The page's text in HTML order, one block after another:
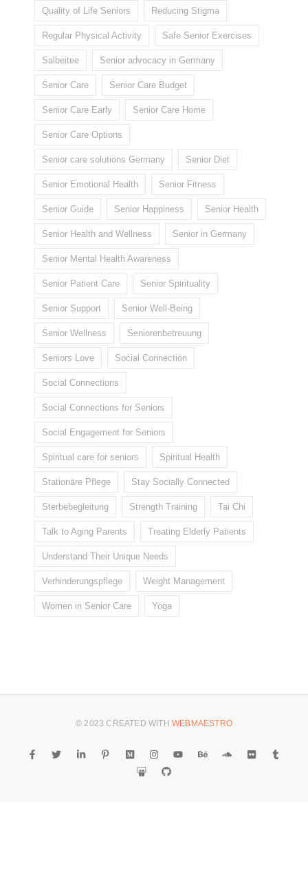
Quality of Life Seniors Reducing Stigma
Regular Physical Activity Safe Senior Exercises
Salbeitee Senior advocacy in Germany
Senior Care Senior Care Budget
Senior Care Early Senior Care Home
Senior Care Options
Senior care solutions Germany Senior Diet
Senior Emotional Health Senior Fitness
Senior Guide Senior Happiness Senior Health
Senior Health and Wellness Senior in Germany
Senior Mental Health Awareness
Senior Patient Care Senior Spirituality
Senior Support Senior Well-Being
Senior Wellness Seniorenbetreuung
Seniors Love Social Connection
Social Connections
Social Connections for Seniors
Social Engagement for Seniors
Spiritual care for seniors Spiritual Health
Stationäre Pflege Stay Socially Connected
Sterbebegleitung Strength Training Tai Chi
Talk to Aging Parents Treating Elderly Patients
Understand Their Unique Needs
Verhinderungspflege Weight Management
Women in Senior Care Yoga
© 2023 CREATED WITH WEBMAESTRO